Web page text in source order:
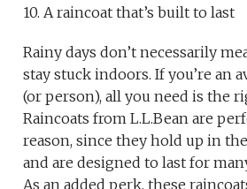
10. A raincoat that’s built to last
Rainy days don’t necessarily
stay stuck indoors. If you’re an
(or person), all you need is the
Raincoats from L.L.Bean are
reason, since they hold up in
and are designed to last for
As an added perk, these